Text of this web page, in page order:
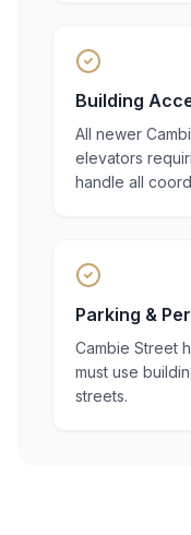
Building
All newer
elevators
handle all
Parking &
Cambie Street
must use
streets.